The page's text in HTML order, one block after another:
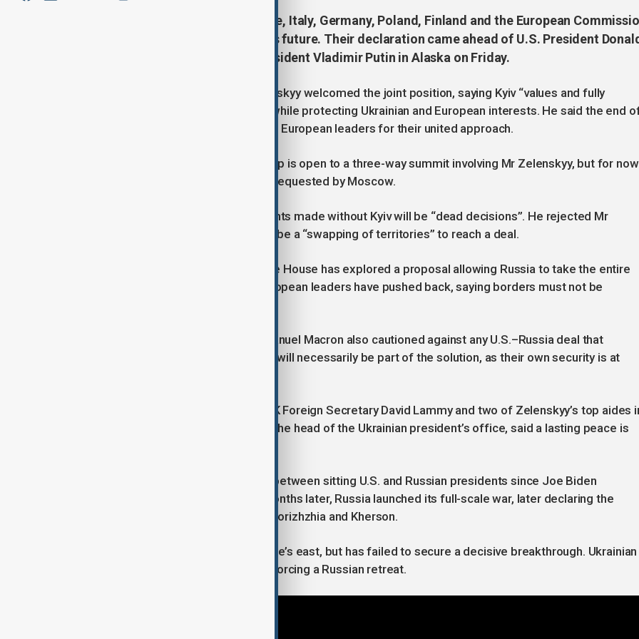
In a joint statement, the UK, France, Italy, Germany, Poland, Finland and the European
said Ukraine alone must decide its future. Their declaration came ahead of U.S. President
Trump’s meeting with Russian President Vladimir Putin in Alaska on Friday.
Ukraine’s President Volodymyr Zelenskyy welcomed the joint position, saying Kyiv “values and fully
supports” efforts to achieve peace while protecting Ukrainian and European interests. He said the end
the war must be fair, and thanked the European leaders for their united approach.
A White House official has said Trump is open to a three-way summit involving Mr Zelenskyy, but for
remains a Trump–Putin meeting, as requested by Moscow.
Zelenskyy has warned that agreements made without Kyiv will be “dead decisions”. He rejected Mr
Trump’s suggestion that there could be a “swapping of territories” to reach a deal.
U.S. media reports suggest the White House has explored a proposal allowing Russia to take the entire
Donbas region and keep Crimea. European leaders have pushed back, saying borders must not be
On Saturday, French President Emmanuel Macron also cautioned against any U.S.–Russia deal that
sidelines Europe, saying Europeans “will necessarily be part of the solution, as their own security is at
U.S. Vice-President JD Vance met UK Foreign Secretary David Lammy and two of Zelenskyy’s top aides
London on Saturday. Andriy Yermak, the head of the Ukrainian president’s office, said a lasting peace is
The Alaska meeting will be the first between sitting U.S. and Russian presidents since Joe Biden
met Putin in Geneva in 2021. Nine months later, Russia launched its full-scale war, later declaring the
annexation of Donetsk, Lugansk, Zaporizhzhia and Kherson.
Moscow still holds swathes of Ukraine’s east, but has failed to secure a decisive breakthrough. Ukrainian
offensives have also fallen short of forcing a Russian retreat.